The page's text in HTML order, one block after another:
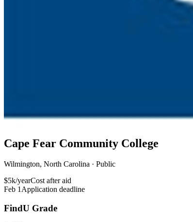
Cape Fear Community College
Wilmington, North Carolina · Public
$5k/yearCost after aid
Feb 1 Application deadline
FindU Grade